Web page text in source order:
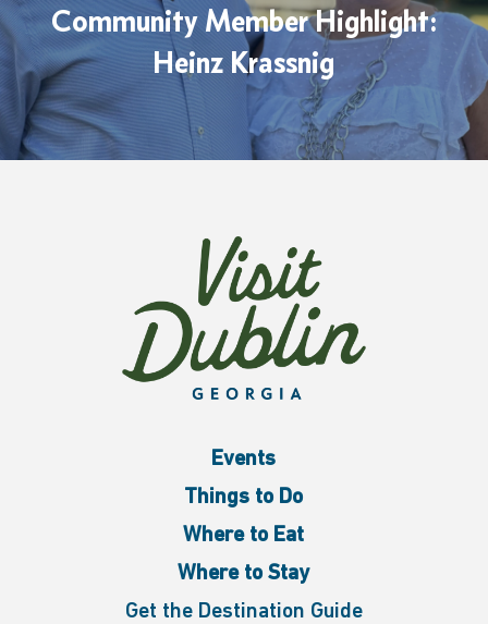
Community Member Highlight:
Heinz Krassnig
Events
Things to Do
Where to Eat
Where to Stay
Get the Destination Guide